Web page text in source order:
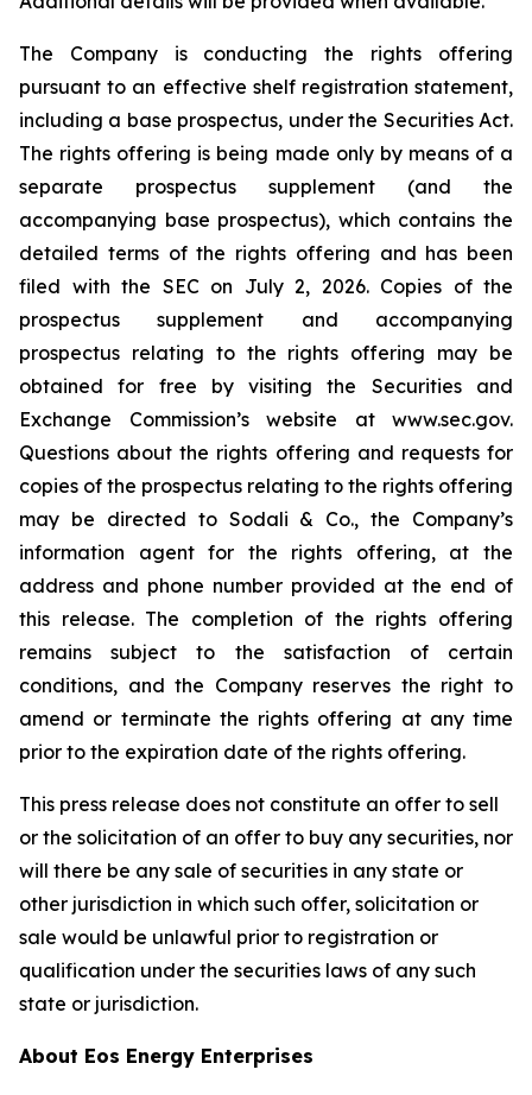
The Company is conducting the rights offering
pursuant to an effective shelf registration statement,
including a base prospectus, under the Securities Act.
The rights offering is being made only by means of a
separate prospectus supplement (and the
accompanying base prospectus), which contains the
detailed terms of the rights offering and has been
filed with the SEC on July 2, 2026. Copies of the
prospectus supplement and accompanying
prospectus relating to the rights offering may be
obtained for free by visiting the Securities and
Exchange Commission’s website at www.sec.gov.
Questions about the rights offering and requests for
copies of the prospectus relating to the rights offering
may be directed to Sodali & Co., the Company’s
information agent for the rights offering, at the
address and phone number provided at the end of
this release. The completion of the rights offering
remains subject to the satisfaction of certain
conditions, and the Company reserves the right to
amend or terminate the rights offering at any time
prior to the expiration date of the rights offering.
This press release does not constitute an offer to sell
or the solicitation of an offer to buy any securities, nor
will there be any sale of securities in any state or
other jurisdiction in which such offer, solicitation or
sale would be unlawful prior to registration or
qualification under the securities laws of any such
state or jurisdiction.
About Eos Energy Enterprises